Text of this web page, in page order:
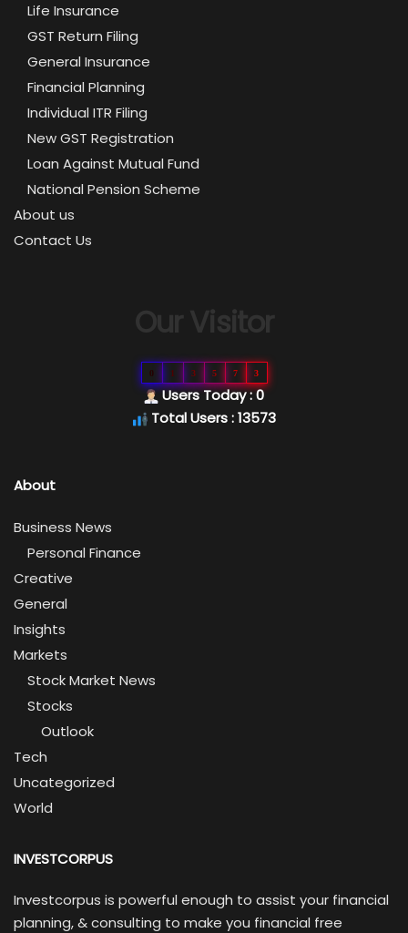
Life Insurance
GST Return Filing
General Insurance
Financial Planning
Individual ITR Filing
New GST Registration
Loan Against Mutual Fund
National Pension Scheme
About us
Contact Us
Our Visitor
0 1 3 5 7 3
Users Today : 0
Total Users : 13573
About
Business News
Personal Finance
Creative
General
Insights
Markets
Stock Market News
Stocks
Outlook
Tech
Uncategorized
World
INVESTCORPUS
Investcorpus is powerful enough to assist your financial
planning, & consulting to make you financial free